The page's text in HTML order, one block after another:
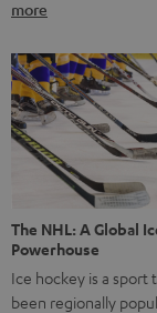
more
The NHL: A Global
Powerhouse
Ice hockey is a sport
been regionally